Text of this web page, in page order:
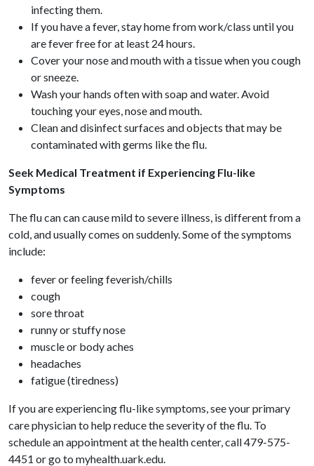
infecting them.
If you have a fever, stay home from work/class until you
are fever free for at least 24 hours.
Cover your nose and mouth with a tissue when you cough
or sneeze.
Wash your hands often with soap and water. Avoid
touching your eyes, nose and mouth.
Clean and disinfect surfaces and objects that may be
contaminated with germs like the flu.
Seek Medical Treatment if Experiencing Flu-like
Symptoms
The flu can can cause mild to severe illness, is different from a
cold, and usually comes on suddenly. Some of the symptoms
include:
fever or feeling feverish/chills
cough
sore throat
runny or stuffy nose
muscle or body aches
headaches
fatigue (tiredness)
If you are experiencing flu-like symptoms, see your primary
care physician to help reduce the severity of the flu. To
schedule an appointment at the health center, call 479-575-
4451 or go to myhealth.uark.edu.